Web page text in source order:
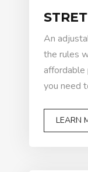
An
the rules
affordable
you need
LEARN